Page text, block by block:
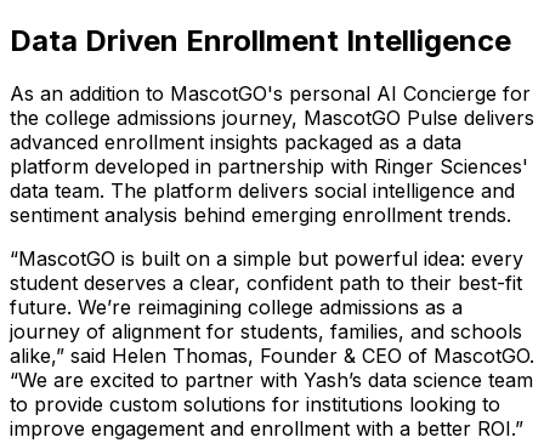
Data Driven Enrollment Intelligence
As an addition to MascotGO's personal AI Concierge for
the college admissions journey, MascotGO Pulse delivers
advanced enrollment insights packaged as a data
platform developed in partnership with Ringer Sciences'
data team. The platform delivers social intelligence and
sentiment analysis behind emerging enrollment trends.
“MascotGO is built on a simple but powerful idea: every
student deserves a clear, confident path to their best-fit
future. We’re reimagining college admissions as a
journey of alignment for students, families, and schools
alike,” said Helen Thomas, Founder & CEO of MascotGO.
“We are excited to partner with Yash’s data science team
to provide custom solutions for institutions looking to
improve engagement and enrollment with a better ROI.”